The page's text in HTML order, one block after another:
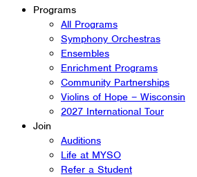
Programs
All Programs
Symphony Orchestras
Ensembles
Enrichment Programs
Community Partnerships
Violins of Hope – Wisconsin
2027 International Tour
Join
Auditions
Life at MYSO
Refer a Student